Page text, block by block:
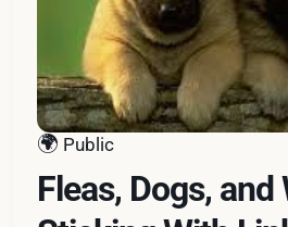
🌍 Public
Fleas, Dogs, and